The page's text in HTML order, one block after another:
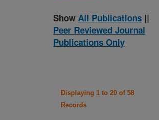
Show All Publications ||
Peer Reviewed Journal
Publications Only
Displaying 1 to 20 of 58
Records